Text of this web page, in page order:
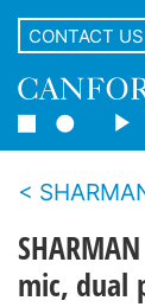
CONTACT US
mic, dual